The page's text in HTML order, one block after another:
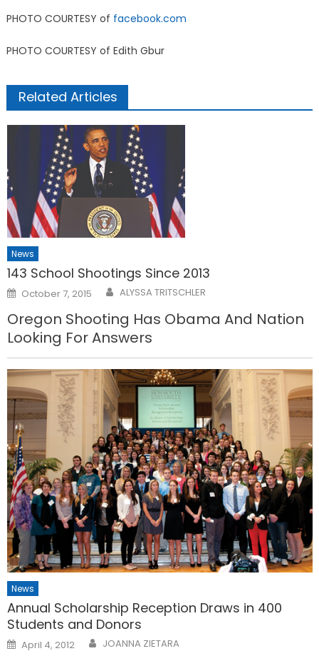
PHOTO COURTESY of facebook.com
PHOTO COURTESY of Edith Gbur
Related Articles
News
143 School Shootings Since 2013
Posted
on
October 7, 2015 ALYSSA TRITSCHLER
Oregon Shooting Has Obama And Nation
Looking For Answers
News
Annual Scholarship Reception Draws in 400
Students and Donors
Posted
on
April 4, 2012 JOANNA ZIETARA